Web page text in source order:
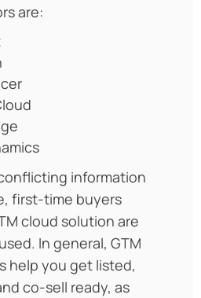
are:
information
first-time buyers
cloud solution are
In general, GTM
help you get listed,
co-sell ready, as